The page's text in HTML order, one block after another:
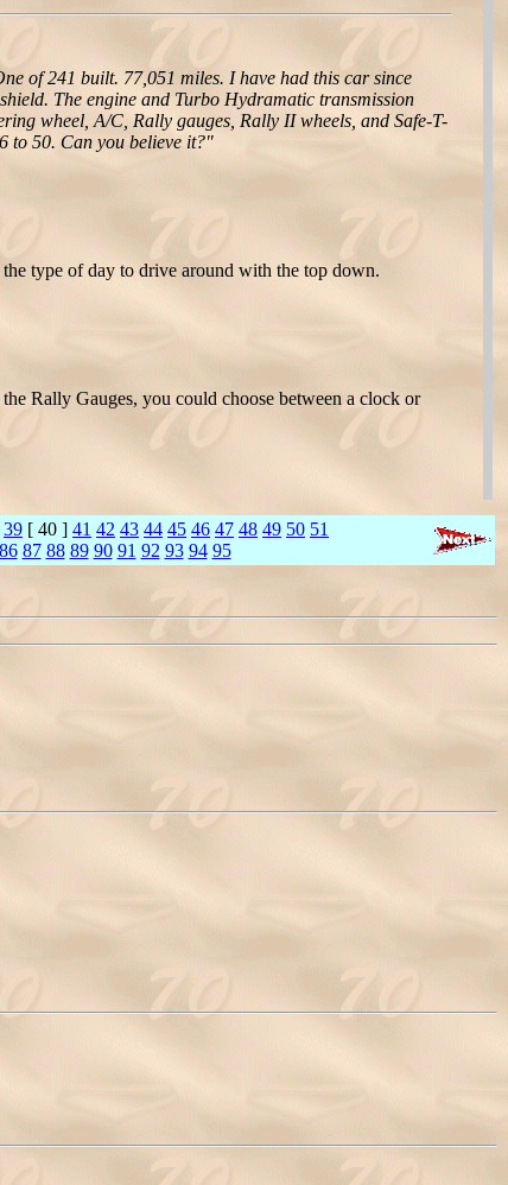
of 241 built. 77,051 miles. I have had this car since
The engine and Turbo Hydramatic transmission
wheel, A/C, Rally gauges, Rally II wheels, and Safe-T-
to 50. Can you believe it?"
type of day to drive around with the top down.
Rally Gauges, you could choose between a clock or
39 [ 40 ] 41 42 43 44 45 46 47 48 49 50 51
86 87 88 89 90 91 92 93 94 95